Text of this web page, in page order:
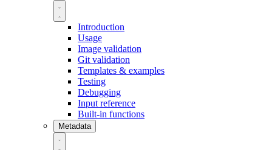
Introduction
Usage
Image validation
Git validation
Templates & examples
Testing
Debugging
Input reference
Built-in functions
Metadata